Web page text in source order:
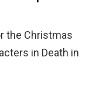
the Christmas
in Death in